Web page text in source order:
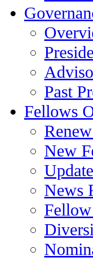
Past
Fellows
New
News